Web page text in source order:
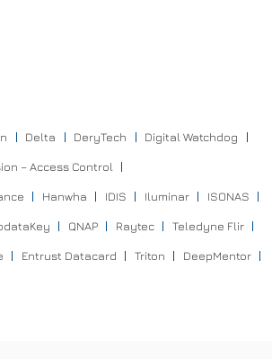
Delta DeryTech Digital Watchdog
– Access Control
Hanwha IDIS Iluminar ISONAS
QNAP Raytec Teledyne Flir
Entrust Datacard Triton DeepMentor